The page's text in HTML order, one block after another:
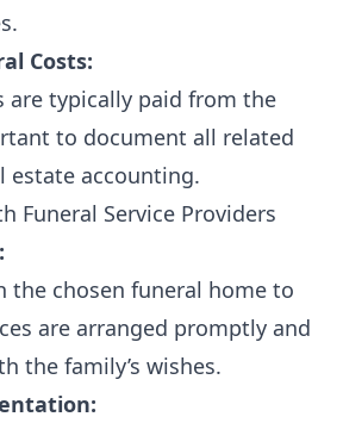
Costs:
are typically paid from the
to document all related
estate accounting.
Funeral Service Providers
the chosen funeral home to
are arranged promptly and
the family’s wishes.